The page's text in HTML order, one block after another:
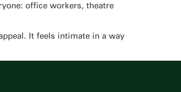
office workers, theatre
It feels intimate in a way